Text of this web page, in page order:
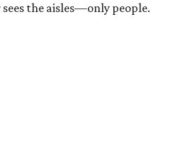
the aisles—only people.